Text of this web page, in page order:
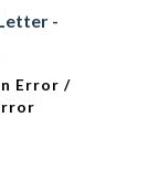
-
Error /